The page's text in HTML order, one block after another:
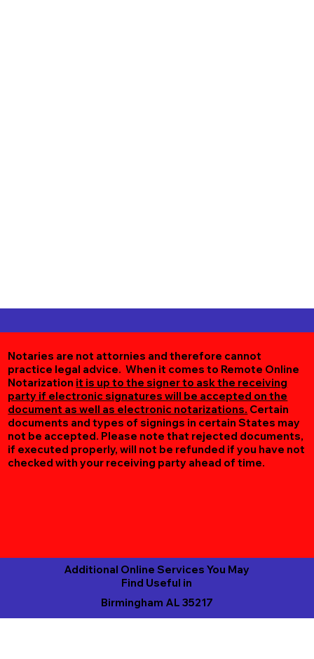
Notaries are not attornies and therefore cannot
practice legal advice. When it comes to Remote Online
Notarization it is up to the signer to ask the receiving
party if electronic signatures will be accepted on the
document as well as electronic notarizations. Certain
documents and types of signings in certain States may
not be accepted. Please note that rejected documents,
if executed properly, will not be refunded if you have not
checked with your receiving party ahead of time.
Birmingham AL 35217
Additional Online Services You May
Find Useful in